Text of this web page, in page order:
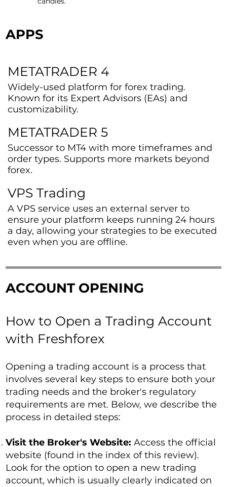
APPS
METATRADER 4
Widely-used platform for forex trading.
Known for its Expert Advisors (EAs) and
customizability.
METATRADER 5
Successor to MT4 with more timeframes and
order types. Supports more markets beyond
forex.
VPS Trading
A VPS service uses an external server to
ensure your platform keeps running 24 hours
a day, allowing your strategies to be executed
even when you are offline.
ACCOUNT OPENING
How to Open a Trading Account
with Freshforex
Opening a trading account is a process that
involves several key steps to ensure both your
trading needs and the broker's regulatory
requirements are met. Below, we describe the
process in detailed steps:
Visit the Broker's Website:Access the official
website (found in the index of this review).
Look for the option to open a new trading
account, which is usually clearly indicated on